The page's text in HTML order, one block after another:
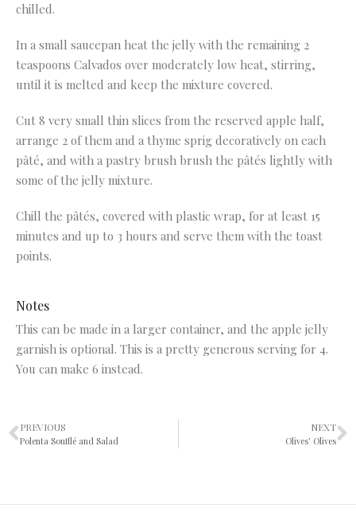
chilled.
In a small saucepan heat the jelly with the remaining 2
teaspoons Calvados over moderately low heat, stirring,
until it is melted and keep the mixture covered.
Cut 8 very small thin slices from the reserved apple half,
arrange 2 of them and a thyme sprig decoratively on each
pâté, and with a pastry brush brush the pâtés lightly with
some of the jelly mixture.
Chill the pâtés, covered with plastic wrap, for at least 15
minutes and up to 3 hours and serve them with the toast
points.
Notes
This can be made in a larger container, and the apple jelly
garnish is optional. This is a pretty generous serving for 4.
You can make 6 instead.
PREVIOUS
Polenta Soufflé and Salad
NEXT
Olives’ Olives